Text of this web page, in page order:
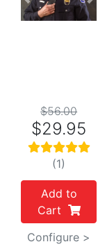
Previous
$56.00
$29.95
(1)
Add to
Cart
Configure >